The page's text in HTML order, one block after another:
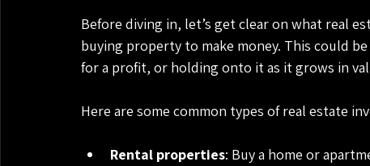
Before diving in, let’s get clear on what real
buying property to make money. This could
for a profit, or holding onto it as it grows in
Here are some common types of real estate
Rental properties: Buy a home or